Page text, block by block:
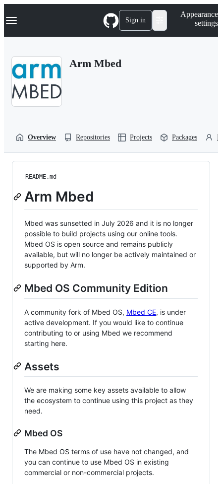
k
p
Navigation Menu Sign in
Appearance
settings
Arm Mbed
Overview Repositories Projects Packages
README.md
Arm Mbed
Mbed was sunsetted in July 2026 and it is no longer
possible to build projects using our online tools.
Mbed OS is open source and remains publicly
available, but will no longer be actively maintained or
supported by Arm.
Mbed OS Community Edition
A community fork of Mbed OS, Mbed CE, is under
active development. If you would like to continue
contributing to or using Mbed we recommend
starting here.
Assets
We are making some key assets available to allow
the ecosystem to continue using this project as they
need.
Mbed OS
The Mbed OS terms of use have not changed, and
you can continue to use Mbed OS in existing
commercial or non-commercial projects.